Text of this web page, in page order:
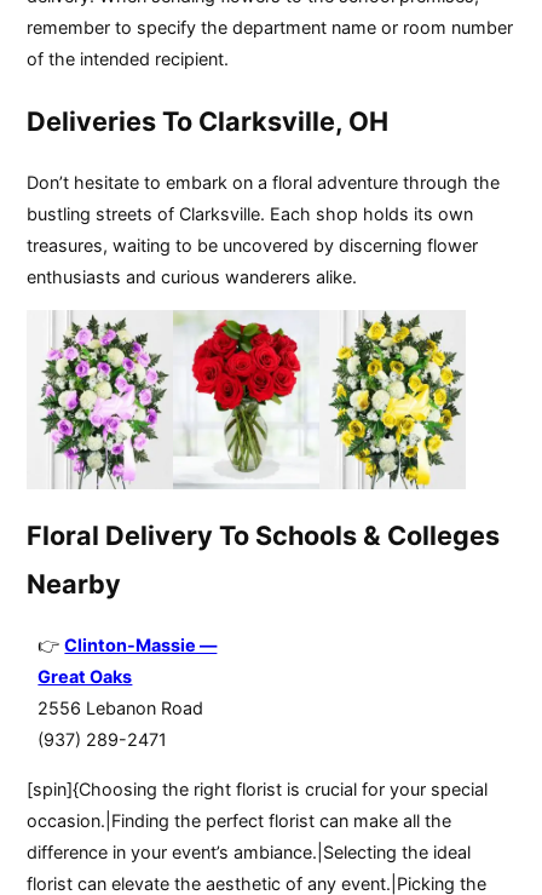
remember to specify the department name or room number
of the intended recipient.
Deliveries To Clarksville, OH
Don’t hesitate to embark on a floral adventure through the
bustling streets of Clarksville. Each shop holds its own
treasures, waiting to be uncovered by discerning flower
enthusiasts and curious wanderers alike.
Floral Delivery To Schools & Colleges
Nearby
Clinton-Massie —
Great Oaks
2556 Lebanon Road
(937) 289-2471
[spin]{Choosing the right florist is crucial for your special
occasion.|Finding the perfect florist can make all the
difference in your event’s ambiance.|Selecting the ideal
florist can elevate the aesthetic of any event.|Picking the